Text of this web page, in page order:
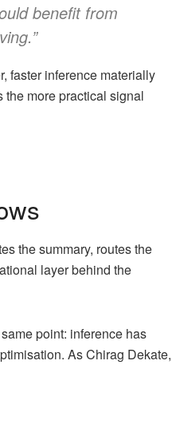
benefit from
faster inference materially
the more practical signal
the summary, routes the
layer behind the
point: inference has
As Chirag Dekate,